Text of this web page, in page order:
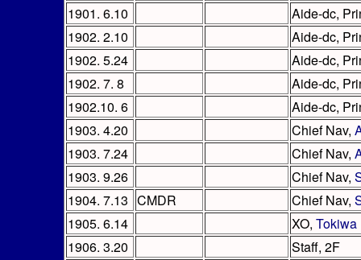
1901. 6.10
Aide-dc,
1902. 2.10
Aide-dc,
1902. 5.24
Aide-dc,
1902. 7. 8
Aide-dc,
1902.10. 6
Aide-dc,
1903. 4.20
Chief Nav,
1903. 7.24
Chief Nav,
1903. 9.26
Chief Nav,
1904. 7.13 CMDR Chief Nav,
1905. 6.14
XO, Tokiwa
1906. 3.20
Staff, 2F